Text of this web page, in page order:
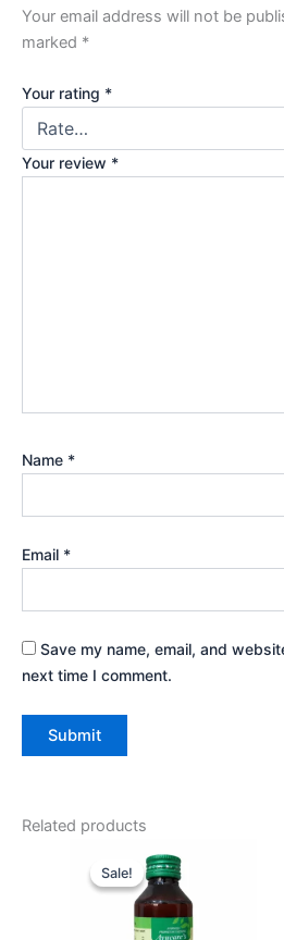
Your email address will not be
marked *
Your rating *
Your review *
Name *
Email *
Save my name, email, and
next time I comment.
Related products
Sale!
Sale!price
was:
₹525.00.₹477.00.